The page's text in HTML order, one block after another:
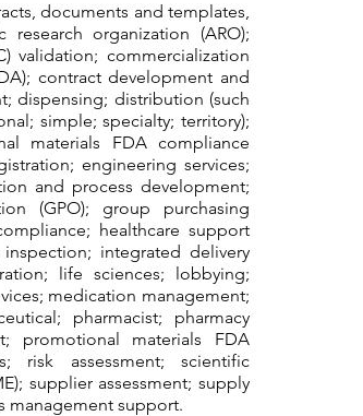
documents and templates,
organization (ARO);
validation; commercialization
contract development and
dispensing; distribution (such
simple; specialty; territory);
materials FDA compliance
engineering services;
and process development;
(GPO); group purchasing
healthcare support
integrated delivery
life sciences; lobbying;
medication management;
pharmacist; pharmacy
promotional materials FDA
risk assessment; scientific
supplier assessment; supply
management support.